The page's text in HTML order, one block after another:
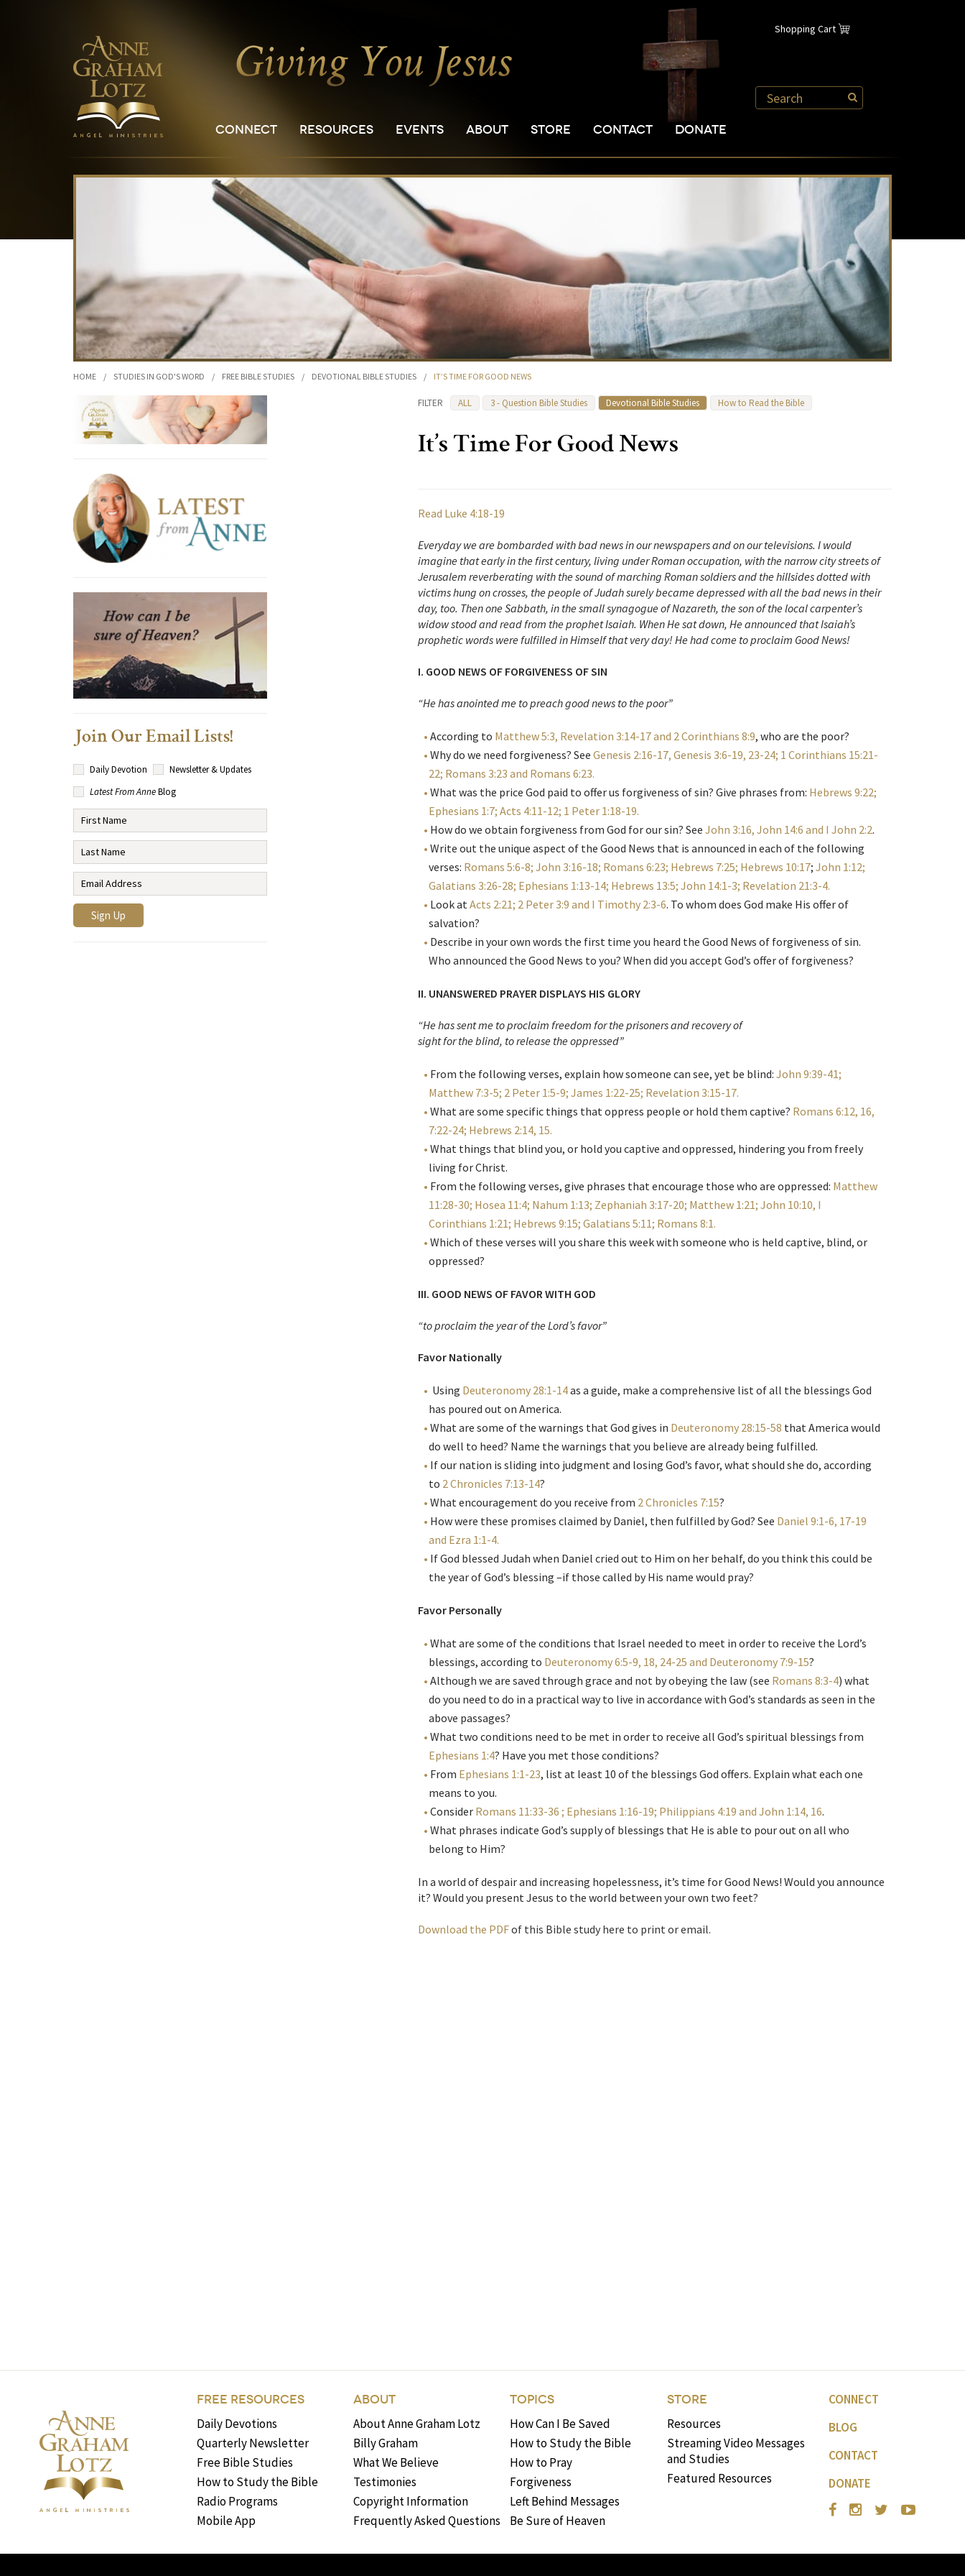
Shopping Cart
CONNECT RESOURCES EVENTS ABOUT STORE CONTACT DONATE
HOME / STUDIES IN GOD'S WORD / FREE BIBLE STUDIES / DEVOTIONAL BIBLE STUDIES / IT’S TIME FOR GOOD NEWS
FILTER ALL 3 - Question Bible Studies Devotional Bible Studies How to Read the Bible
It’s Time For Good News
Read Luke 4:18-19
Everyday we are bombarded with bad news in our newspapers and on our televisions. I would
imagine that early in the first century, living under Roman occupation, with the narrow city streets of
Jerusalem reverberating with the sound of marching Roman soldiers and the hillsides dotted with
victims hung on crosses, the people of Judah surely became depressed with all the bad news in their
day, too. Then one Sabbath, in the small synagogue of Nazareth, the son of the local carpenter’s
widow stood and read from the prophet Isaiah. When He sat down, He announced that Isaiah’s
prophetic words were fulfilled in Himself that very day! He had come to proclaim Good News!
I. GOOD NEWS OF FORGIVENESS OF SIN
“He has anointed me to preach good news to the poor”
According to Matthew 5:3, Revelation 3:14-17 and 2 Corinthians 8:9, who are the poor?
Why do we need forgiveness? See Genesis 2:16-17, Genesis 3:6-19, 23-24; 1 Corinthians 15:21-
22; Romans 3:23 and Romans 6:23.
What was the price God paid to offer us forgiveness of sin? Give phrases from: Hebrews 9:22;
Ephesians 1:7; Acts 4:11-12; 1 Peter 1:18-19.
How do we obtain forgiveness from God for our sin? See John 3:16, John 14:6 and I John 2:2.
Write out the unique aspect of the Good News that is announced in each of the following
verses: Romans 5:6-8; John 3:16-18; Romans 6:23; Hebrews 7:25; Hebrews 10:17; John 1:12;
Galatians 3:26-28; Ephesians 1:13-14; Hebrews 13:5; John 14:1-3; Revelation 21:3-4.
Look atActs 2:21; 2 Peter 3:9 and I Timothy 2:3-6. To whom does God make His offer of
salvation?
Describe in your own words the first time you heard the Good News of forgiveness of sin.
Who announced the Good News to you? When did you accept God’s offer of forgiveness?
II. UNANSWERED PRAYER DISPLAYS HIS GLORY
“He has sent me to proclaim freedom for the prisoners and recovery of
sight for the blind, to release the oppressed”
From the following verses, explain how someone can see, yet be blind: John 9:39-41;
Matthew 7:3-5; 2 Peter 1:5-9; James 1:22-25; Revelation 3:15-17.
What are some specific things that oppress people or hold them captive? Romans 6:12, 16,
7:22-24; Hebrews 2:14, 15.
What things that blind you, or hold you captive and oppressed, hindering you from freely
living for Christ.
From the following verses, give phrases that encourage those who are oppressed: Matthew
11:28-30; Hosea 11:4; Nahum 1:13; Zephaniah 3:17-20; Matthew 1:21; John 10:10, I
Corinthians 1:21; Hebrews 9:15; Galatians 5:11; Romans 8:1.
Which of these verses will you share this week with someone who is held captive, blind, or
oppressed?
III. GOOD NEWS OF FAVOR WITH GOD
“to proclaim the year of the Lord’s favor”
Favor Nationally
Using Deuteronomy 28:1-14as a guide, make a comprehensive list of all the blessings God
has poured out on America.
What are some of the warnings that God gives in Deuteronomy 28:15-58 that America would
do well to heed? Name the warnings that you believe are already being fulfilled.
If our nation is sliding into judgment and losing God’s favor, what should she do, according
to 2 Chronicles 7:13-14?
What encouragement do you receive from 2 Chronicles 7:15?
How were these promises claimed by Daniel, then fulfilled by God? See Daniel 9:1-6, 17-19
and Ezra 1:1-4.
If God blessed Judah when Daniel cried out to Him on her behalf, do you think this could be
the year of God’s blessing –if those called by His name would pray?
Favor Personally
What are some of the conditions that Israel needed to meet in order to receive the Lord’s
blessings, according to Deuteronomy 6:5-9, 18, 24-25 and Deuteronomy 7:9-15?
Although we are saved through grace and not by obeying the law (see Romans 8:3-4) what
do you need to do in a practical way to live in accordance with God’s standards as seen in the
above passages?
What two conditions need to be met in order to receive all God’s spiritual blessings from
Ephesians 1:4? Have you met those conditions?
From Ephesians 1:1-23, list at least 10 of the blessings God offers. Explain what each one
means to you.
Consider Romans 11:33-36 ; Ephesians 1:16-19; Philippians 4:19 and John 1:14, 16.
What phrases indicate God’s supply of blessings that He is able to pour out on all who
belong to Him?
In a world of despair and increasing hopelessness, it’s time for Good News! Would you announce
it? Would you present Jesus to the world between your own two feet?
Download the PDFof this Bible study here to print or email.
Join Our Email Lists!
Daily Devotion
Newsletter & Updates
Latest From AnneBlog
FREE RESOURCES
Daily Devotions
Quarterly Newsletter
Free Bible Studies
How to Study the Bible
Radio Programs
Mobile App
ABOUT
About Anne Graham Lotz
Billy Graham
What We Believe
Testimonies
Copyright Information
Frequently Asked Questions
TOPICS
How Can I Be Saved
How to Study the Bible
How to Pray
Forgiveness
Left Behind Messages
Be Sure of Heaven
STORE
Resources
Streaming Video Messages
and Studies
Featured Resources
CONNECT
BLOG
CONTACT
DONATE